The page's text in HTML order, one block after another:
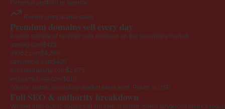
Personal portfolio or agency
Recent comparable sales
Premium domains sell every day
A small sample of recently sold domains on the secondary market.
icsmag.com$425
99952.com$4,200
safesimple.com$430
extremetraining.com$1,675
webcamcruise.com$610
Source: public secondary-market sales feed. Prices in USD.
Full SEO & authority breakdown
Verified from public sources at the time of listing. Some advanced metrics